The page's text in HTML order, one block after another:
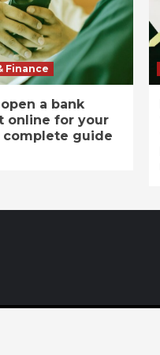
Finance
a bank
online for your
complete guide